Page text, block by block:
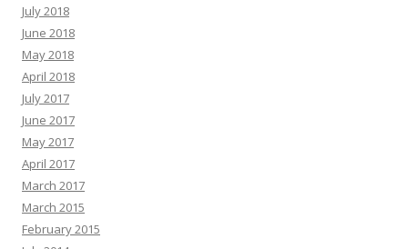
July 2018
June 2018
May 2018
April 2018
July 2017
June 2017
May 2017
April 2017
March 2017
March 2015
February 2015